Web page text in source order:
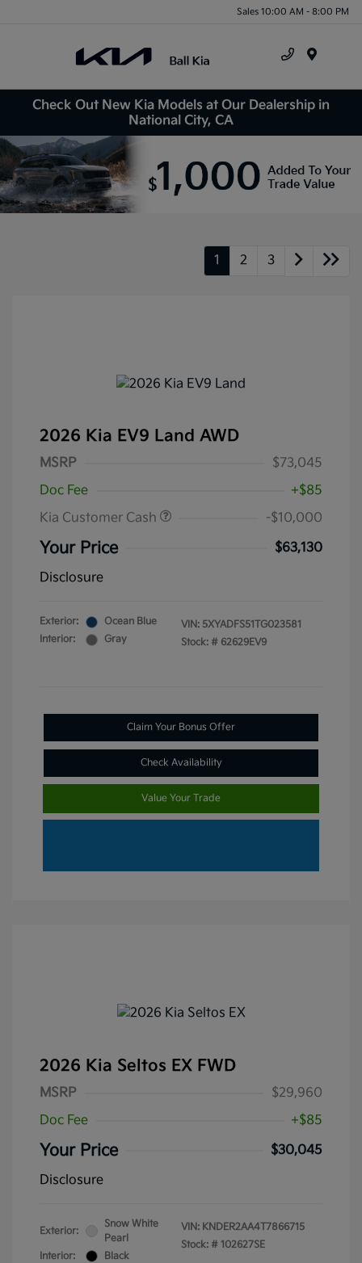
Sales 10:00 AM - 8:00 PM
Check Out New Kia Models at Our Dealership in
National City, CA
1 2 3
2026 Kia EV9 Land AWD
MSRP
$73,045
Doc Fee
+$85
Kia Customer Cash
-$10,000
Your Price
$63,130
Disclosure
Exterior:
Ocean Blue
Interior:
Gray
VIN: 5XYADFS51TG023581
Stock: # 62629EV9
Claim Your Bonus Offer
Check Availability
Value Your Trade
2026 Kia Seltos EX FWD
MSRP
$29,960
Doc Fee
+$85
Your Price
$30,045
Disclosure
Exterior:
Snow White
Pearl
Interior:
Black
VIN: KNDER2AA4T7866715
Stock: # 102627SE